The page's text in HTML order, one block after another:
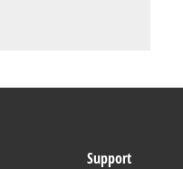
Support